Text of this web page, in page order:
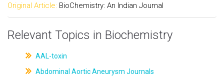
Original Article: BioChemistry: An Indian Journal
Relevant Topics in Biochemistry
AAL-toxin
Abdominal Aortic Aneurysm Journals